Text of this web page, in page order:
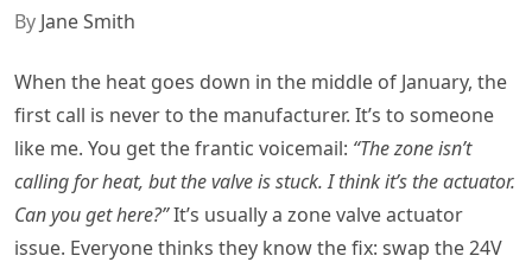
By Jane Smith
When the heat goes down in the middle of January, the
first call is never to the manufacturer. It’s to someone
like me. You get the frantic voicemail: “The zone isn’t
calling for heat, but the valve is stuck. I think it’s the actuator.
Can you get here?”It’s usually a zone valve actuator
issue. Everyone thinks they know the fix: swap the 24V